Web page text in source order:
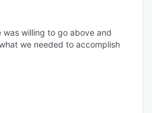
charges, manage mid-
upgrades, downgrades,
actuals with projected
decision-making, and
experience.
to subscription
was willing to go above and
we needed to accomplish